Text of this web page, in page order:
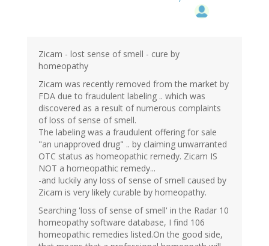
Zicam - lost sense of smell - cure by
homeopathy
Zicam was recently removed from the market by
FDA due to fraudulent labeling .. which was
discovered as a result of numerous complaints
of loss of sense of smell.
The labeling was a fraudulent offering for sale
"an unapproved drug" .. by claiming unwarranted
OTC status as homeopathic remedy. Zicam IS
NOT a homeopathic remedy...
-and luckily any loss of sense of smell caused by
Zicam is very likely curable by homeopathy.
Searching 'loss of sense of smell' in the Radar 10
homeopathy software database, I find 106
homeopathic remedies listed.On the good side,